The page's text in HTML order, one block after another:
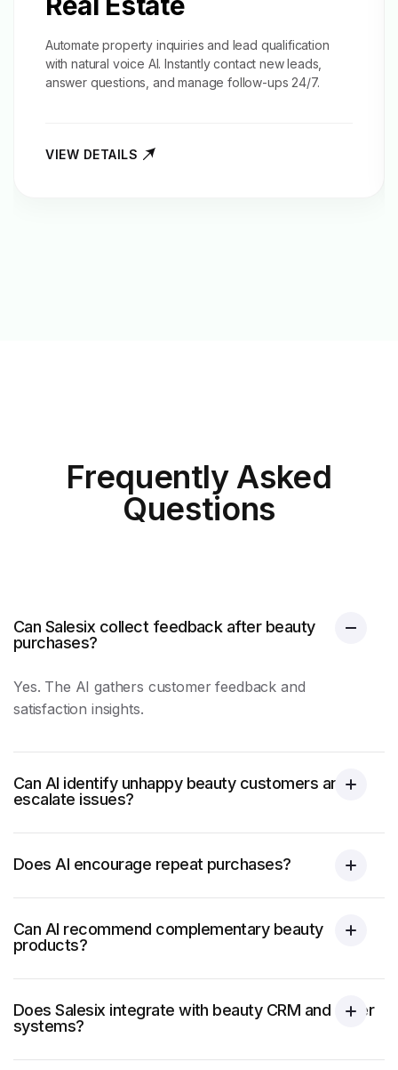
Automate property inquiries and lead qualification
with natural voice AI. Instantly contact new leads,
answer questions, and manage follow-ups 24/7.
VIEW DETAILS
Frequently Asked
Questions
Can Salesix collect feedback after beauty
purchases?
Yes. The AI gathers customer feedback and
satisfaction insights.
Can AI identify unhappy beauty customers and
escalate issues?
Does AI encourage repeat purchases?
Can AI recommend complementary beauty
products?
Does Salesix integrate with beauty CRM and order
systems?